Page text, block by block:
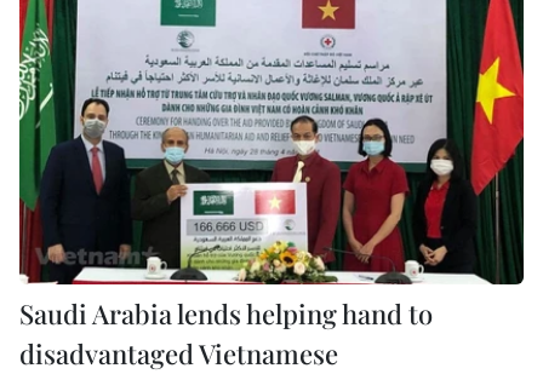
Saudi Arabia lends helping hand to
disadvantaged Vietnamese